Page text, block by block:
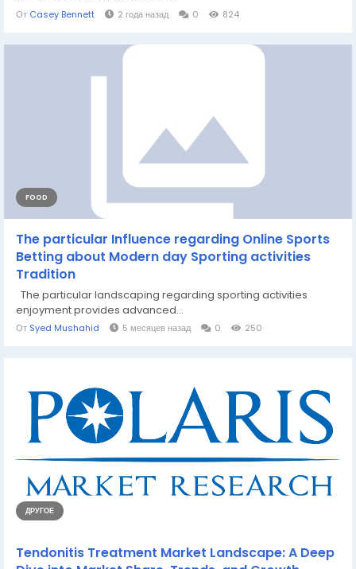
От Casey Bennett 2 года назад 0 824
FOOD
The particular Influence regarding Online Sports
Betting about Modern day Sporting activities
Tradition
The particular landscaping regarding sporting activities
enjoyment provides advanced...
От Syed Mushahid 5 месяцев назад 0 250
ДРУГОЕ
Tendonitis Treatment Market Landscape: A Deep